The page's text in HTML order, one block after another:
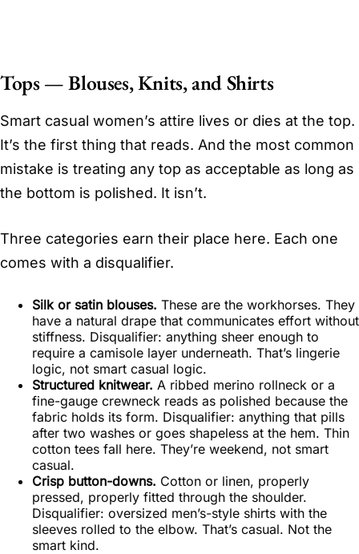
Tops — Blouses, Knits, and Shirts
Smart casual women’s attire lives or dies at the top.
It’s the first thing that reads. And the most common
mistake is treating any top as acceptable as long as
the bottom is polished. It isn’t.
Three categories earn their place here. Each one
comes with a disqualifier.
Silk or satin blouses. These are the workhorses. They
have a natural drape that communicates effort without
stiffness. Disqualifier: anything sheer enough to
require a camisole layer underneath. That’s lingerie
logic, not smart casual logic.
Structured knitwear. A ribbed merino rollneck or a
fine-gauge crewneck reads as polished because the
fabric holds its form. Disqualifier: anything that pills
after two washes or goes shapeless at the hem. Thin
cotton tees fall here. They’re weekend, not smart
casual.
Crisp button-downs. Cotton or linen, properly
pressed, properly fitted through the shoulder.
Disqualifier: oversized men’s-style shirts with the
sleeves rolled to the elbow. That’s casual. Not the
smart kind.